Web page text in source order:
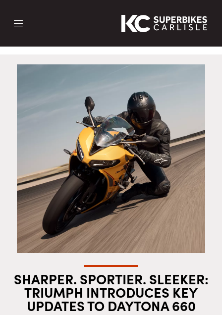
SHARPER. SPORTIER. SLEEKER:
TRIUMPH INTRODUCES KEY
UPDATES TO DAYTONA 660